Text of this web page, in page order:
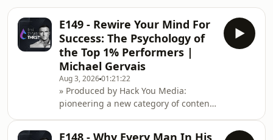
E149 - Rewire Your Mind For
Success: The Psychology of
the Top 1% Performers |
Michael Gervais
Aug 3, 202601:21:22
» Produced by Hack You Media:
pioneering a new category of content
E148 - Why Every Man In His